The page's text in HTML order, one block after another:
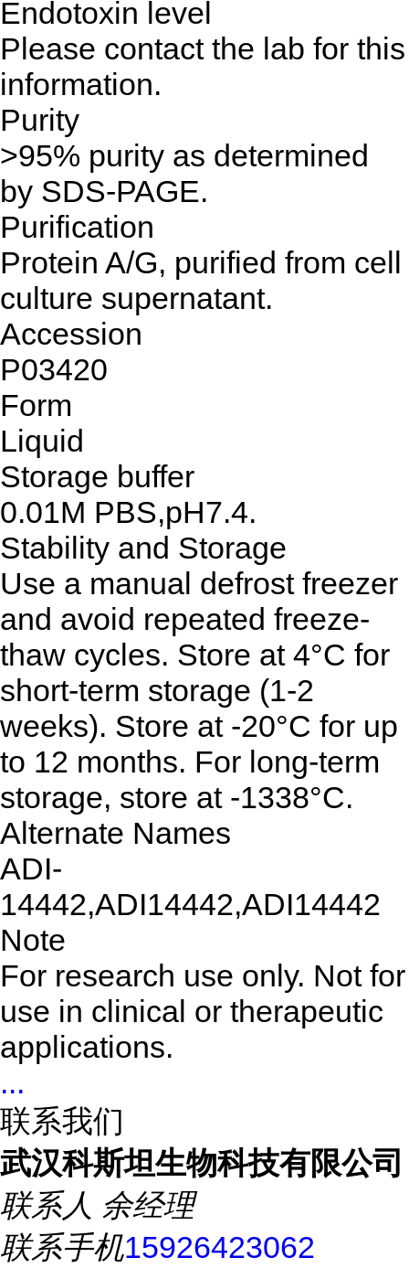
Endotoxin level
Please contact the lab for this
information.
Purity
>95% purity as determined
by SDS-PAGE.
Purification
Protein A/G, purified from cell
culture supernatant.
Accession
P03420
Form
Liquid
Storage buffer
0.01M PBS,pH7.4.
Stability and Storage
Use a manual defrost freezer
and avoid repeated freeze-
thaw cycles. Store at 4°C for
short-term storage (1-2
weeks). Store at -20°C for up
to 12 months. For long-term
storage, store at -1338°C.
Alternate Names
ADI-
14442,ADI14442,ADI14442
Note
For research use only. Not for
use in clinical or therapeutic
applications.
...
联系我们
武汉科斯坦生物科技有限公司
联系人 余经理
联系手机15926423062